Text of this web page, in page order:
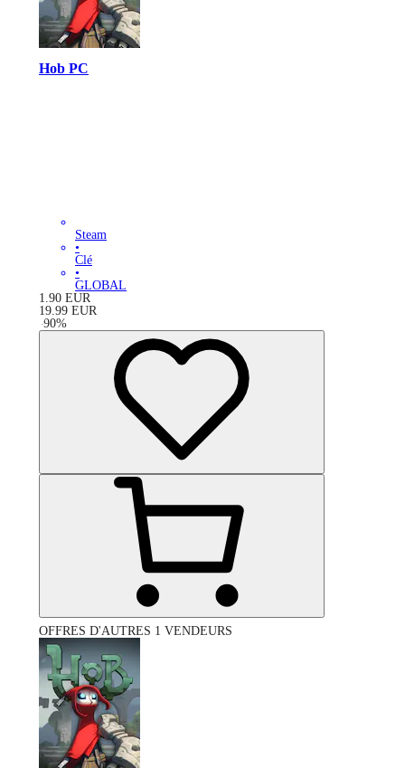
Hob PC
Steam
•
Clé
•
GLOBAL
1.90 EUR
19.99 EUR
-90%
OFFRES D'AUTRES 1 VENDEURS